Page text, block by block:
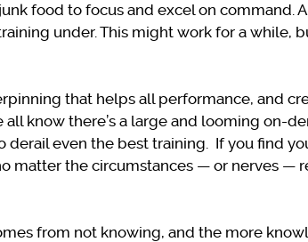
food to focus and excel on command.
under. This might work for a while,
that helps all performance, and
know there’s a large and looming on-
derail even the best training. If you find
matter the circumstances — or nerves —
from not knowing, and the more